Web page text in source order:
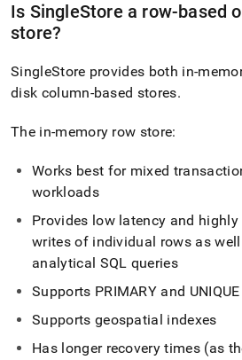
Is SingleStore a row-based
store?
SingleStore provides both in-
disk column-based stores.
The in-memory row store:
Works best for mixed
workloads
Provides low latency and
writes of individual rows as
analytical SQL queries
Supports PRIMARY and
Supports geospatial indexes
Has longer recovery times (as